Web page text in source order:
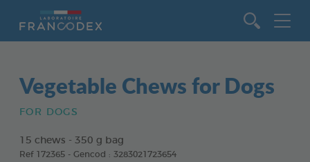
Vegetable Chews for Dogs
FOR DOGS
15 chews - 350 g bag
Ref 172365 - Gencod : 3283021723654